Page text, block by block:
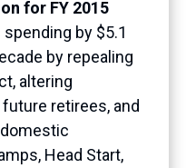
for FY 2015
spending by $5.1
by repealing
altering
retirees, and
Head Start,